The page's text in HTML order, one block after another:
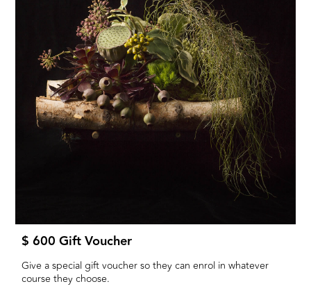
$ 600 Gift Voucher
Give a special gift voucher so they can enrol in whatever
course they choose.